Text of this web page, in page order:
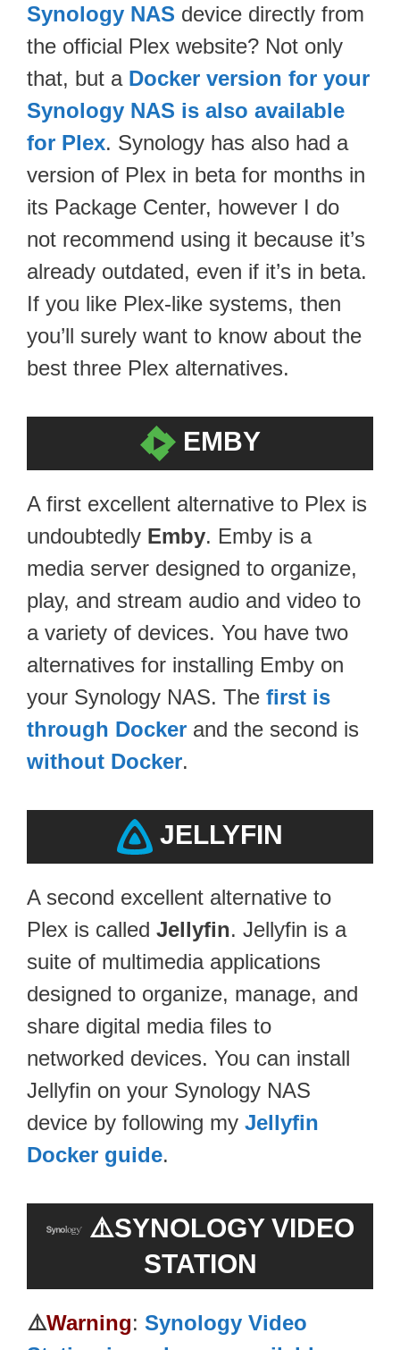
Synology NAS device directly from
the official Plex website? Not only
that, but a Docker version for your
Synology NAS is also available
for Plex. Synology has also had a
version of Plex in beta for months in
its Package Center, however I do
not recommend using it because it’s
already outdated, even if it’s in beta.
If you like Plex-like systems, then
you’ll surely want to know about the
best three Plex alternatives.
EMBY
A first excellent alternative to Plex is
undoubtedly Emby. Emby is a
media server designed to organize,
play, and stream audio and video to
a variety of devices. You have two
alternatives for installing Emby on
your Synology NAS. The first is
through Docker and the second is
without Docker.
JELLYFIN
A second excellent alternative to
Plex is called Jellyfin. Jellyfin is a
suite of multimedia applications
designed to organize, manage, and
share digital media files to
networked devices. You can install
Jellyfin on your Synology NAS
device by following my Jellyfin
Docker guide.
⚠️SYNOLOGY VIDEO
STATION
⚠️Warning: Synology Video